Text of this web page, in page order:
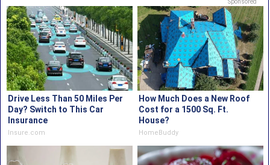
Sponsored
Drive Less Than 50 Miles Per
Day? Switch to This Car
Insurance
Insure.com
How Much Does a New Roof
Cost for a 1500 Sq. Ft.
House?
HomeBuddy